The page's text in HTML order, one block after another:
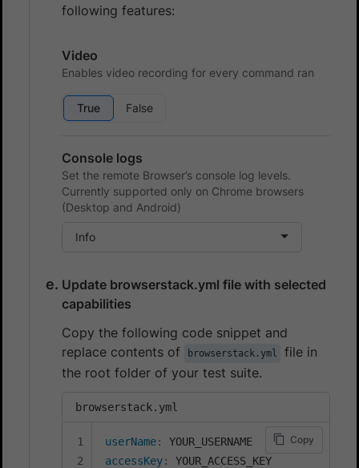
following features:
Video
Enables video recording for every command ran
True False
Console logs
Set the remote Browser’s console log levels.
Currently supported only on Chrome browsers
(Desktop and Android)
Info
Update browserstack.yml file with selected
capabilities
Copy the following code snippet and
replace contents of
browserstack.yml
file in
the root folder of your test suite.
browserstack.yml
Copy
userName:
accessKey: